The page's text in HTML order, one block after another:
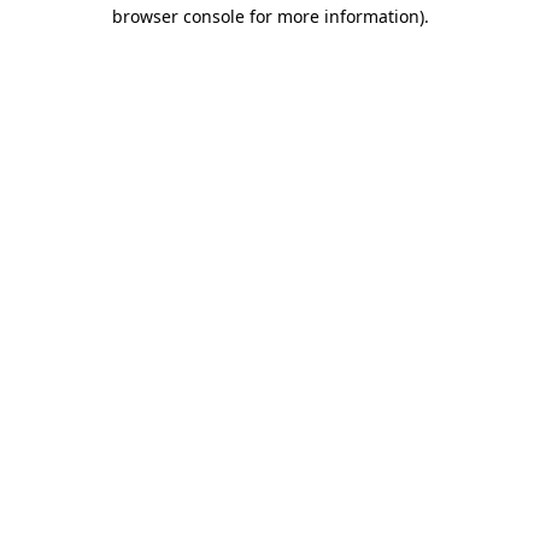
browser console for more information).